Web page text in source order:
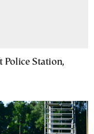
Police Station,